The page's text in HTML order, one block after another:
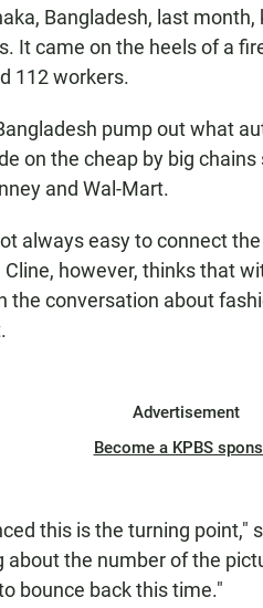
Bangladesh, last
It came on the heels of a
112 workers.
pump out what
on the cheap by big chains
and Wal-Mart.
always easy to connect
Cline, however, thinks that
the conversation about
Advertisement
Become a KPBS
this is the turning point,"
about the number of the
bounce back this time."